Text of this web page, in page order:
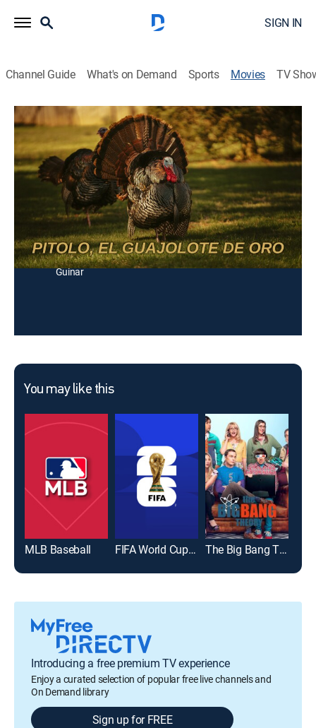
SIGN IN
Channel Guide What's on Demand Sports Movies TV
Pitolo, el guajolote de oro
Comedy
Un humilde indio compra un guajolote a un curandero
y se convierte en la envidia de toda la gente del
pueblo.
Director: Roberto Guinar
Cast: Polo Ortín, Guillermo Inclán, Ingrid Deneken, Roberto
Guinar
You may like this
MLB Baseball FIFA World Cup 2026 The Big Bang Theory
Introducing a free premium TV experience
Enjoy a curated selection of popular free live channels and
On Demand library
Sign up for FREE